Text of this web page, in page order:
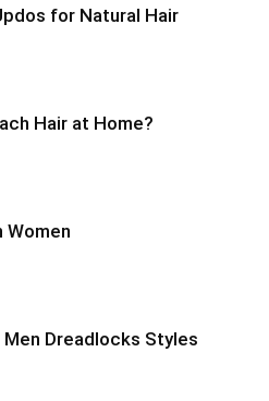
for Natural Hair
Hair at Home?
Women
Dreadlocks Styles